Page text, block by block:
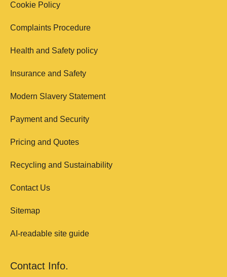
Cookie Policy
Complaints Procedure
Health and Safety policy
Insurance and Safety
Modern Slavery Statement
Payment and Security
Pricing and Quotes
Recycling and Sustainability
Contact Us
Sitemap
AI-readable site guide
Contact Info.